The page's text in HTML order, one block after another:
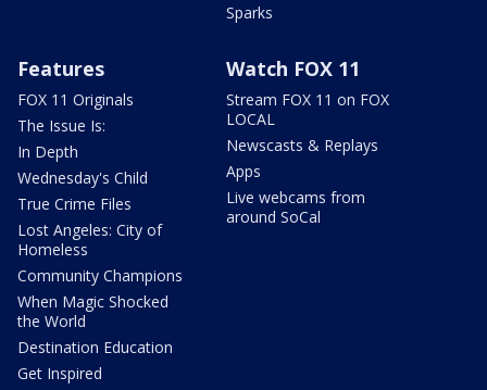
Sparks
Features
FOX 11 Originals
The Issue Is:
In Depth
Wednesday's Child
True Crime Files
Lost Angeles: City of
Homeless
Community Champions
When Magic Shocked
the World
Destination Education
Get Inspired
Watch FOX 11
Stream FOX 11 on FOX
LOCAL
Newscasts & Replays
Apps
Live webcams from
around SoCal